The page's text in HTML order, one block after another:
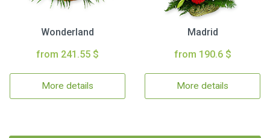
Wonderland
from 241.55 $
More details
Madrid
from 190.6 $
More details